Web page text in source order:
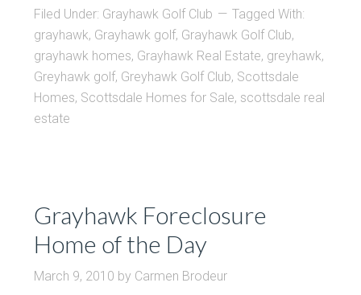
Filed Under: Grayhawk Golf Club
Tagged With:
grayhawk, Grayhawk golf, Grayhawk Golf Club,
grayhawk homes, Grayhawk Real Estate, greyhawk,
Greyhawk golf, Greyhawk Golf Club, Scottsdale
Homes, Scottsdale Homes for Sale, scottsdale real
estate
Grayhawk Foreclosure
Home of the Day
March 9, 2010 by Carmen Brodeur